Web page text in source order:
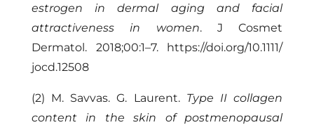
estrogen in dermal aging and facial
attractiveness in women. J Cosmet
Dermatol. 2018;00:1–7. https://doi.org/10.1111/
jocd.12508
(2) M. Savvas. G. Laurent. Type II collagen
content in the skin of postmenopausal